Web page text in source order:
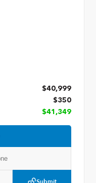
$40,999
$350
$41,349
Submit